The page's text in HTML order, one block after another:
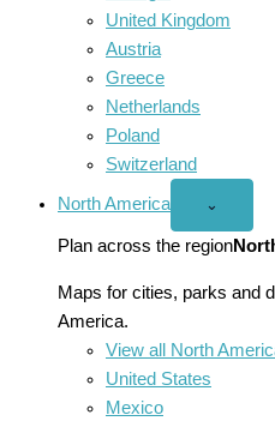
United Kingdom
Austria
Greece
Netherlands
Poland
Switzerland
North America
Open
America
menu
⌄
Plan across the region
Maps for cities, parks and
America.
View all North
United States
Mexico